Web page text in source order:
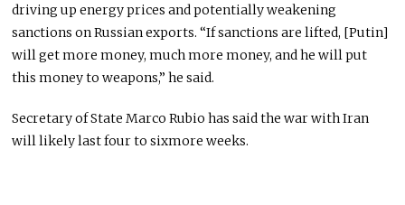
driving up energy prices and potentially weakening
sanctions on Russian exports. “If sanctions are lifted, [Putin]
will get more money, much more money, and he will put
this money to weapons,” he said.
Secretary of State Marco Rubio has said the war with Iran
will likely last four to sixmore weeks.